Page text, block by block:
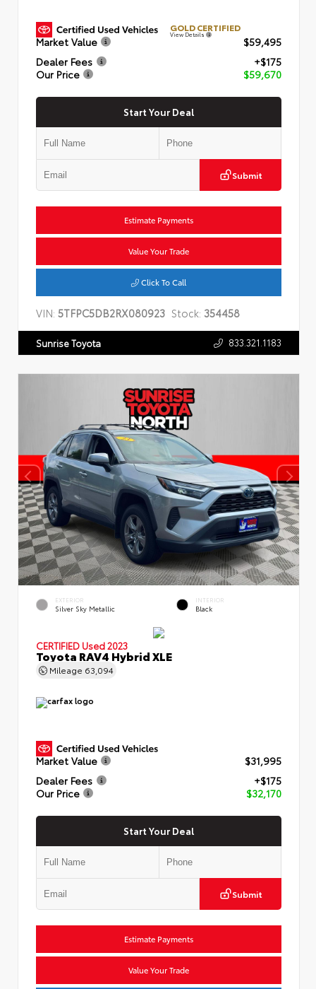
GOLD CERTIFIED
View Details
Market Value
$59,495
Dealer Fees
+$175
Our Price
$59,670
Start Your Deal
Submit
Estimate Payments
Value Your Trade
Click To Call
VIN: 5TFPC5DB2RX080923 Stock: 354458
Sunrise Toyota 833.321.1183
EXTERIOR
Silver Sky Metallic
INTERIOR
Black
CERTIFIED Used 2023
Toyota RAV4 Hybrid XLE
Mileage 63,094
Market Value
$31,995
Dealer Fees
+$175
Our Price
$32,170
Start Your Deal
Submit
Estimate Payments
Value Your Trade